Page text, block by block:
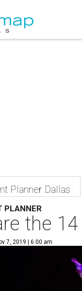
Planner Dallas
PLANNER
the
7, 2019 | 6:00 am